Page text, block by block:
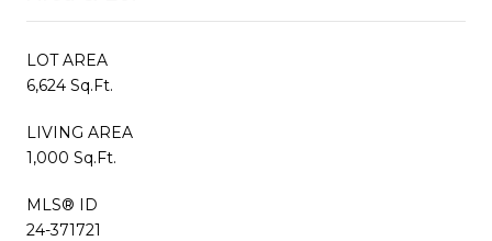
LOT AREA
6,624 Sq.Ft.
LIVING AREA
1,000 Sq.Ft.
MLS® ID
24-371721